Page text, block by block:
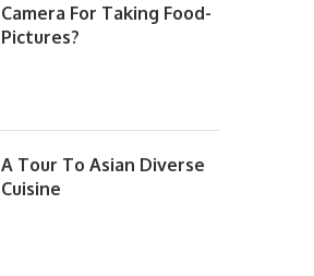
Camera For Taking Food-
Pictures?
A Tour To Asian Diverse
Cuisine